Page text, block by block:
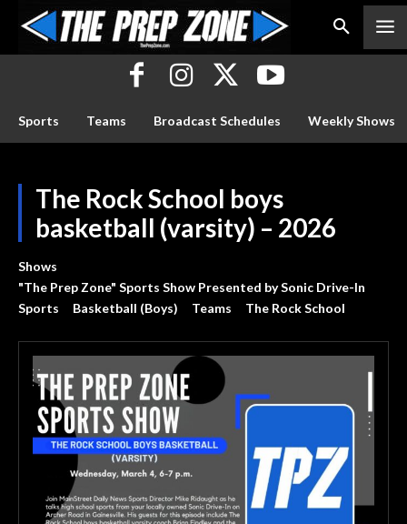
Sports Teams Broadcast Schedules Weekly Shows
The Rock School boys
basketball (varsity) – 2026
Shows
"The Prep Zone" Sports Show Presented by Sonic Drive-In
Sports
Basketball (Boys) Teams The Rock School